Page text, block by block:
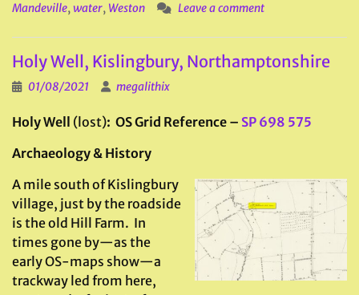
Mandeville,water, Weston Leave a comment
Holy Well, Kislingbury, Northamptonshire
01/08/2021 megalithix
Holy Well (lost): OS Grid Reference – SP 698 575
Archaeology & History
A mile south of Kislingbury
village, just by the roadside
is the old Hill Farm. In
times gone by—as the
early OS-maps show—a
trackway led from here,